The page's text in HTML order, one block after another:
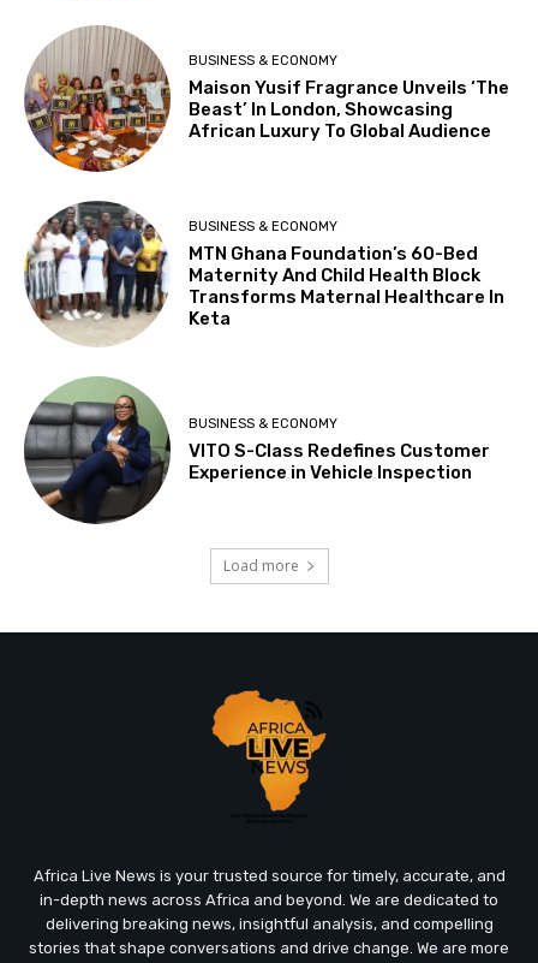
BUSINESS & ECONOMY
Maison Yusif Fragrance Unveils ‘The
Beast’ In London, Showcasing
African Luxury To Global Audience
BUSINESS & ECONOMY
MTN Ghana Foundation’s 60-Bed
Maternity And Child Health Block
Transforms Maternal Healthcare In
Keta
BUSINESS & ECONOMY
VITO S-Class Redefines Customer
Experience in Vehicle Inspection
Load more
Africa Live News is your trusted source for timely, accurate, and
in-depth news across Africa and beyond. We are dedicated to
delivering breaking news, insightful analysis, and compelling
stories that shape conversations and drive change. We are more